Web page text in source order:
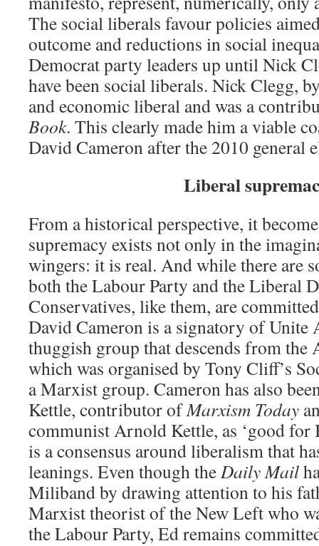
The social liberals favour policies
outcome and reductions in social
Democrat party leaders up until Nick
have been social liberals. Nick Clegg,
and economic liberal and was a
Book. This clearly made him a viable
David Cameron after the 2010 general
Liberal
From a historical perspective, it
supremacy exists not only in the
wingers: it is real. And while there are
both the Labour Party and the Liberal
Conservatives, like them, are
David Cameron is a signatory of Unite
thuggish group that descends from the
which was organised by Tony Cliff’s
a Marxist group. Cameron has also
Kettle, contributor ofMarxism Today
communist Arnold Kettle, as ‘good for
is a consensus around liberalism that
leanings. Even though theDaily Mail
Miliband by drawing attention to his
Marxist theorist of the New Left who
the Labour Party, Ed remains